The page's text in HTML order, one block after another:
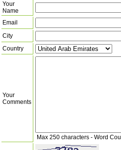
Your
Name
Email
City
Country
Your
Comments
Max 250 characters - Word